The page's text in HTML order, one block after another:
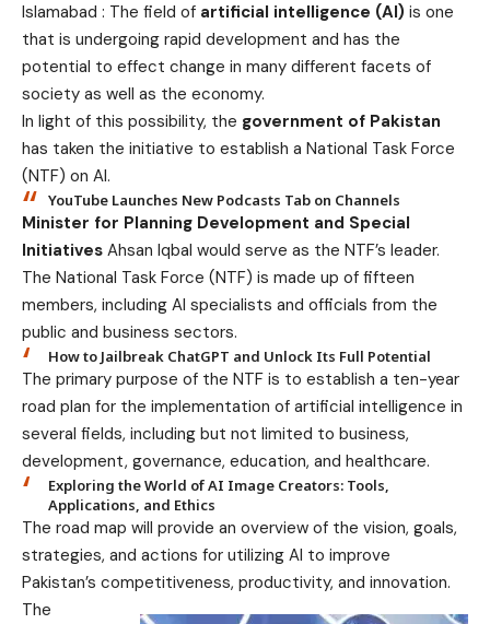
Islamabad : The field of artificial intelligence (AI) is one
that is undergoing rapid development and has the
potential to effect change in many different facets of
society as well as the economy.
In light of this possibility, the government of Pakistan
has taken the initiative to establish a National Task Force
(NTF) on AI.
YouTube Launches New Podcasts Tab on Channels
Minister for Planning Development and Special
Initiatives Ahsan Iqbal would serve as the NTF’s leader.
The National Task Force (NTF) is made up of fifteen
members, including AI specialists and officials from the
public and business sectors.
How to Jailbreak ChatGPT and Unlock Its Full Potential
The primary purpose of the NTF is to establish a ten-year
road plan for the implementation of artificial intelligence in
several fields, including but not limited to business,
development, governance, education, and healthcare.
Exploring the World of AI Image Creators: Tools,
Applications, and Ethics
The road map will provide an overview of the vision, goals,
strategies, and actions for utilizing AI to improve
Pakistan’s competitiveness, productivity, and innovation.
The